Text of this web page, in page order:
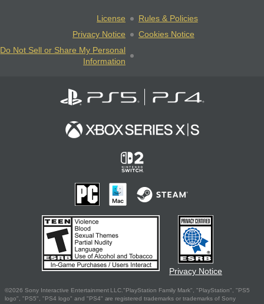
License
Rules & Policies
Privacy Notice
Cookies Notice
Do Not Sell or Share My Personal
Information
Privacy Notice
©2026 Sony Interactive Entertainment LLC."PlayStation Family Mark", "PlayStation", "PS5
logo", "PS5", "PS4 logo" and "PS4" are registered trademarks or trademarks of Sony